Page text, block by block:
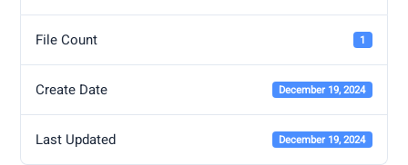
File Count 1
Create Date December 19, 2024
Last Updated December 19, 2024